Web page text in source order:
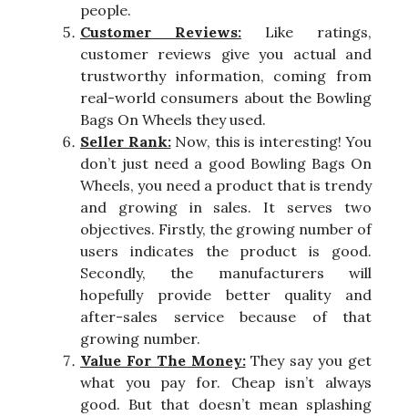
people.
Customer Reviews: Like ratings,
customer reviews give you actual and
trustworthy information, coming from
real-world consumers about the Bowling
Bags On Wheels they used.
Seller Rank:Now, this is interesting! You
don’t just need a good Bowling Bags On
Wheels, you need a product that is trendy
and growing in sales. It serves two
objectives. Firstly, the growing number of
users indicates the product is good.
Secondly, the manufacturers will
hopefully provide better quality and
after-sales service because of that
growing number.
Value For The Money:They say you get
what you pay for. Cheap isn’t always
good. But that doesn’t mean splashing